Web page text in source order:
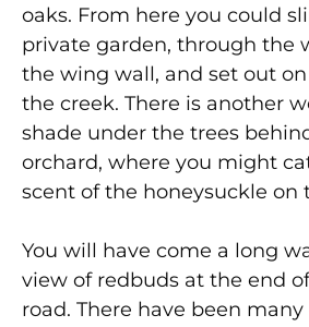
oaks. From here you could
private garden, through the
the wing wall, and set out
the creek. There is another
shade under the trees
orchard, where you might
scent of the honeysuckle on
You will have come a long
view of redbuds at the end
road. There have been